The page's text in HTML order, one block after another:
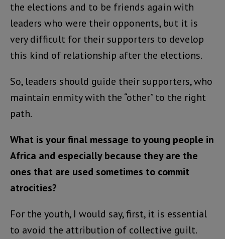
the elections and to be friends again with
leaders who were their opponents, but it is
very difficult for their supporters to develop
this kind of relationship after the elections.
So, leaders should guide their supporters, who
maintain enmity with the “other” to the right
path.
What is your final message to young people in
Africa and especially because they are the
ones that are used sometimes to commit
atrocities?
For the youth, I would say, first, it is essential
to avoid the attribution of collective guilt.